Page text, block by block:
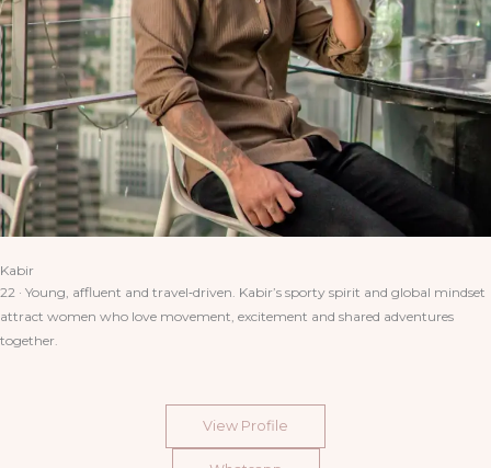
Kabir
22 · Young, affluent and travel‑driven. Kabir’s sporty spirit and global mindset
attract women who love movement, excitement and shared adventures
together.
View Profile